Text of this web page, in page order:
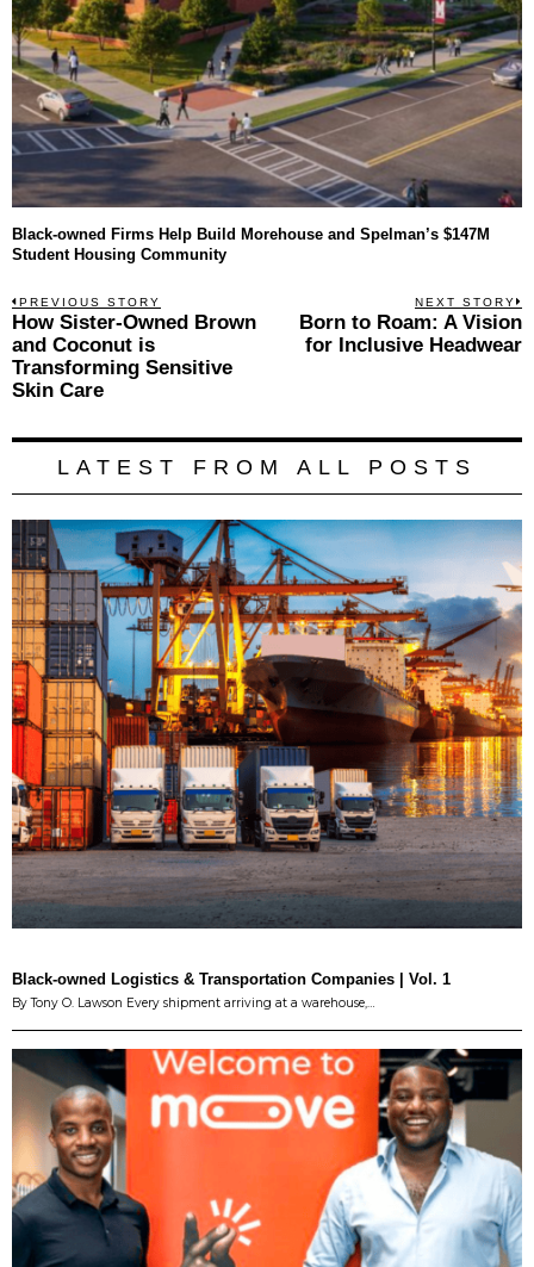
Black-owned Firms Help Build Morehouse and Spelman’s $147M
Student Housing Community
Post
navigation
PREVIOUS STORY
Previous
post:
How Sister-Owned Brown
and Coconut is
Transforming Sensitive
Skin Care
NEXT STORY
Born to Roam: A Vision
for Inclusive Headwear
LATEST FROM ALL POSTS
Black-owned Logistics & Transportation Companies | Vol. 1
By Tony O. Lawson Every shipment arriving at a warehouse,…